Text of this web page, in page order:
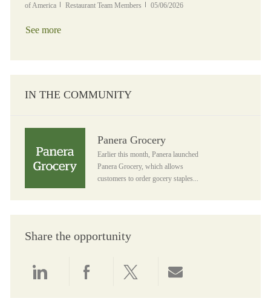
of America
Category
Restaurant Team Members Posted Date
05/06/2026
See more
IN THE COMMUNITY
Panera Grocery
Earlier this month, Panera launched
Panera Grocery, which allows
customers to order gocery staples...
Share the opportunity